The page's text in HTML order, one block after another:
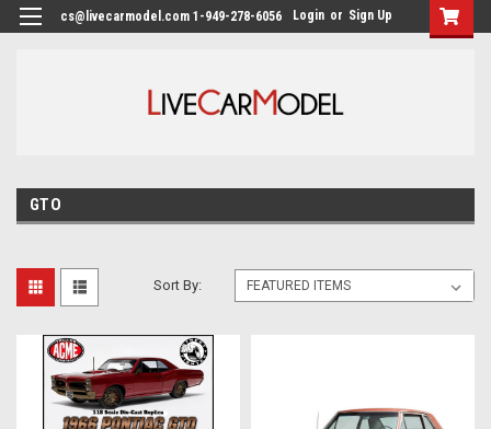
cs@livecarmodel.com 1-949-278-6056 Login or Sign Up
GTO
Sort By: